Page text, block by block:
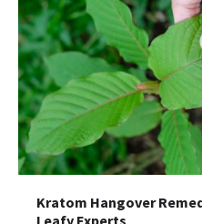
Kratom Hangover
Leafy Experts